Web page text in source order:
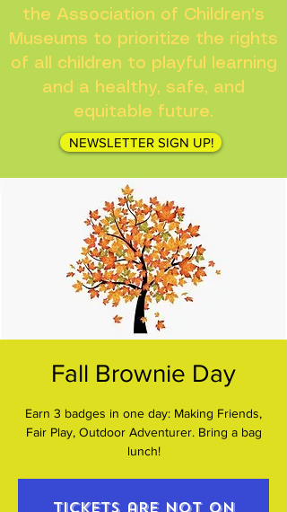
the Association of Children's
Museums to prioritize the rights
of all children to playful learning
and a healthy, safe, and
equitable future.
NEWSLETTER SIGN UP!
Fall Brownie Day
Earn 3 badges in one day: Making Friends,
Fair Play, Outdoor Adventurer. Bring a bag
lunch!
Tickets are not on